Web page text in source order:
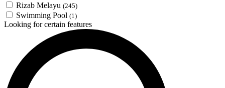
Rizab Melayu (245)
Swimming Pool (1)
Looking for certain features